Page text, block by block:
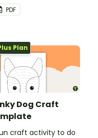
craft activity.
PDF
Plan
Dog Craft
craft activity to do